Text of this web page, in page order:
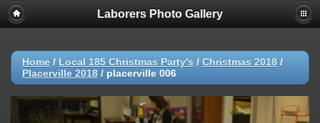
Laborers Photo Gallery
Home / Local 185 Christmas Party's / Christmas 2018 /
Placerville 2018 / placerville 006